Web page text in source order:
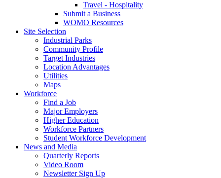
Travel - Hospitality
Submit a Business
WOMO Resources
Site Selection
Industrial Parks
Community Profile
Target Industries
Location Advantages
Utilities
Maps
Workforce
Find a Job
Major Employers
Higher Education
Workforce Partners
Student Workforce Development
News and Media
Quarterly Reports
Video Room
Newsletter Sign Up